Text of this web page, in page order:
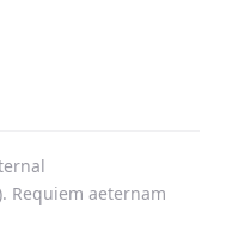
Requiem aeternam